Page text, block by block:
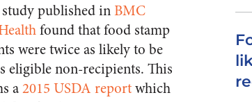
published inBMC
found that food stamp
were twice as likely to be
eligible non-recipients. This
a2015 USDA reportwhich